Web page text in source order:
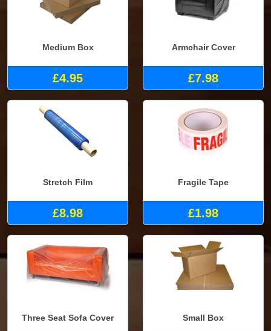
Medium Box
£4.95
Armchair Cover
£7.98
Stretch Film
£8.98
Fragile Tape
£1.98
Three Seat Sofa Cover Small Box